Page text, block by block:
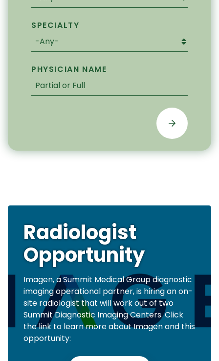
SPECIALTY
PHYSICIAN NAME
Radiologist
Opportunity
Imagen, a Summit Medical Group diagnostic
imaging operational partner, is hiring an on-
site radiologist that will work out of two
Summit Diagnostic Imaging Centers. Click
the link to learn more about Imagen and this
opportunity: